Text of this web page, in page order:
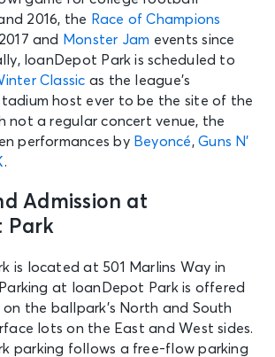
2016, the Race of Champions
and
Monster Jam events since
loanDepot Park is scheduled to
Classic as the league’s
host ever to be the site of the
not a regular concert venue, the
performances by Beyoncé,Guns N’
.
Admission at
Park
is located at 501 Marlins Way in
at loanDepot Park is offered
the ballpark’s North and South
lots on the East and West sides.
parking follows a free-flow parking